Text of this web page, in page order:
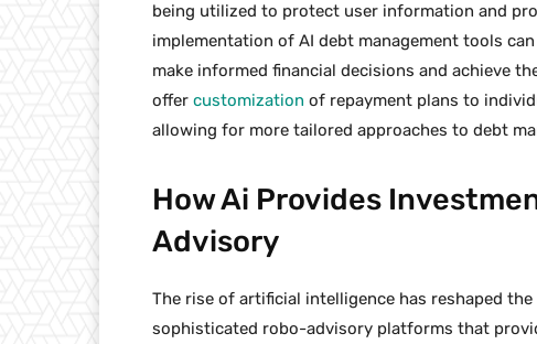
being utilized to protect user information and
implementation of AI debt management tools
make informed financial decisions and achieve
offer customization of repayment plans to
allowing for more tailored approaches to debt
How Ai Provides
Advisory
The rise of artificial intelligence has reshaped
sophisticated robo-advisory platforms that